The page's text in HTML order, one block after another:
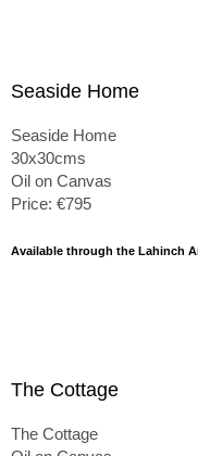
Seaside Home
Seaside Home
30x30cms
Oil on Canvas
Price: €795
Available through the Lahinch
The Cottage
The Cottage